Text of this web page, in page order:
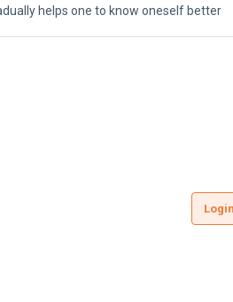
helps one to know oneself better